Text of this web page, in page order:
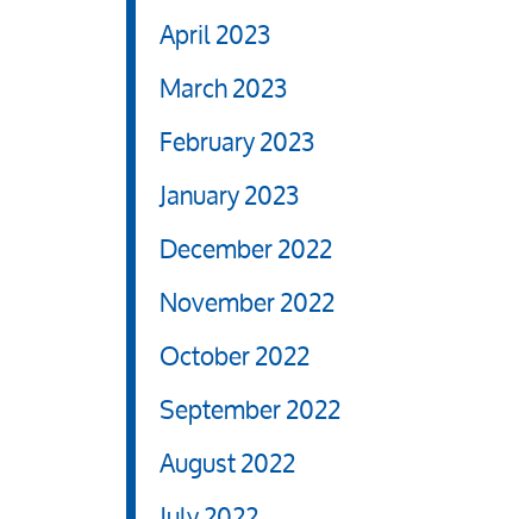
April 2023
March 2023
February 2023
January 2023
December 2022
November 2022
October 2022
September 2022
August 2022